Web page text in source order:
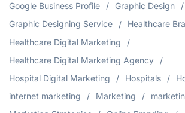
Google Business Profile
Graphic Design
Graphic Designing Service
Healthcare
Healthcare Digital Marketing
Healthcare Digital Marketing Agency
Hospital Digital Marketing
Hospitals
internet marketing
Marketing